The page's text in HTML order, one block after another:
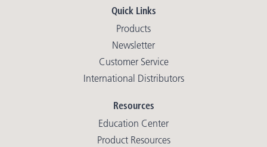
Quick Links
Products
Newsletter
Customer Service
International Distributors
Resources
Education Center
Product Resources